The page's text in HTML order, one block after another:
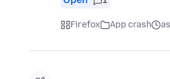
Firefox App crash